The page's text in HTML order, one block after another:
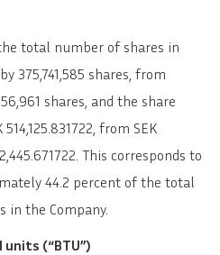
total number of shares in
375,741,585 shares, from
shares, and the share
from SEK
This corresponds to
44.2 percent of the total
in the Company.
(“BTU”)